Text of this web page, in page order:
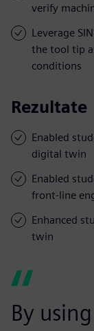
verify
Leverage
the tool tip
conditions
Rezultate
Enabled
digital twin
Enabled
front-line
Enhanced
twin
By